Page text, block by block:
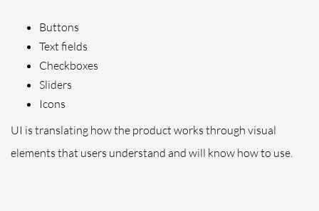
Buttons
Text fields
Checkboxes
Sliders
Icons
UI is translating how the product works through visual
elements that users understand and will know how to use.